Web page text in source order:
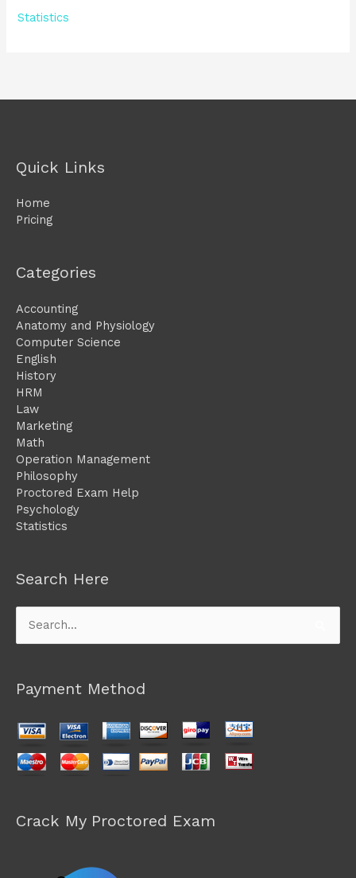
Statistics
Quick Links
Home
Pricing
Categories
Accounting
Anatomy and Physiology
Computer Science
English
History
HRM
Law
Marketing
Math
Operation Management
Philosophy
Proctored Exam Help
Psychology
Statistics
Search Here
Search
for:
Payment Method
Crack My Proctored Exam